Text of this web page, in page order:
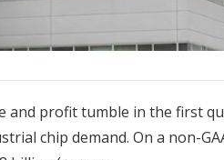
and profit tumble in the first
chip demand. On a non-